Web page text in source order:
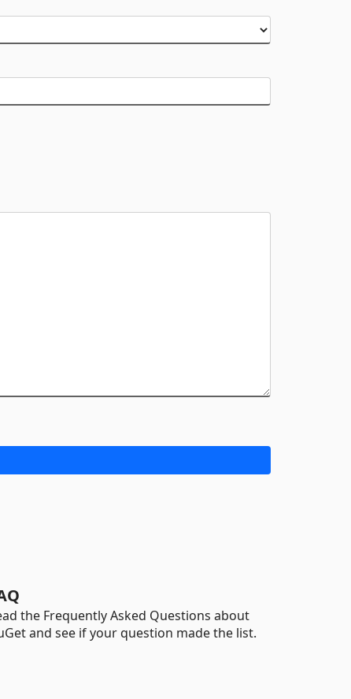
the Frequently Asked Questions about
and see if your question made the list.